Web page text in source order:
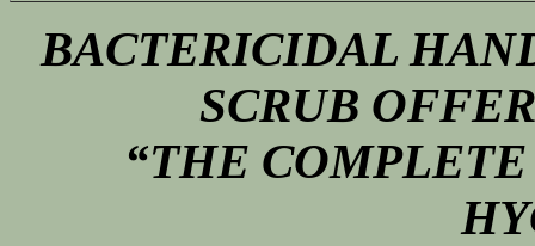
BACTERICIDAL
SCRUB
“THE